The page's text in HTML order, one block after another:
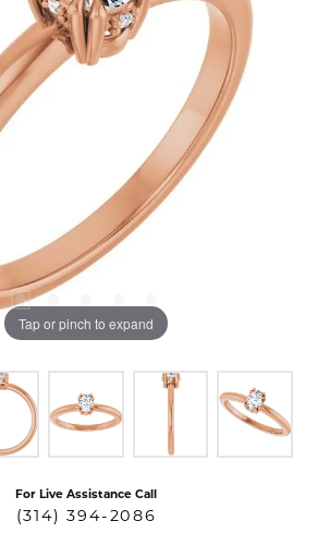
Tap or pinch to expand
For Live Assistance Call
(314) 394-2086